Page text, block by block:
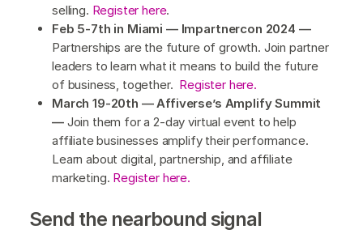
selling. Register here.
Feb 5-7th in Miami — Impartnercon 2024 —
Partnerships are the future of growth. Join partner
leaders to learn what it means to build the future
of business, together. Register here.
March 19-20th — Affiverse’s Amplify Summit
—Join them for a 2-day virtual event to help
affiliate businesses amplify their performance.
Learn about digital, partnership, and affiliate
marketing. Register here.
Send the nearbound signal